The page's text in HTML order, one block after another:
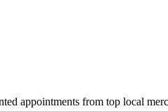
appointments from top local